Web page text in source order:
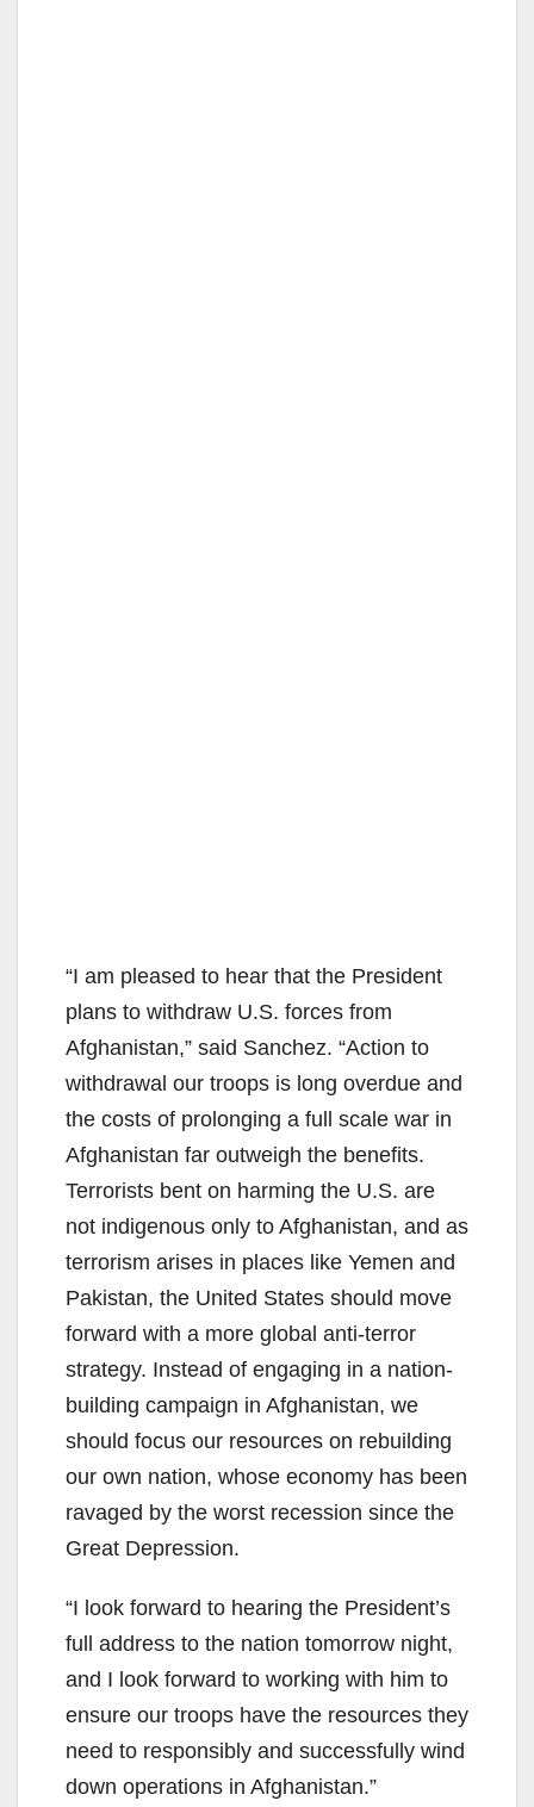
“I am pleased to hear that the President
plans to withdraw U.S. forces from
Afghanistan,” said Sanchez. “Action to
withdrawal our troops is long overdue and
the costs of prolonging a full scale war in
Afghanistan far outweigh the benefits.
Terrorists bent on harming the U.S. are
not indigenous only to Afghanistan, and as
terrorism arises in places like Yemen and
Pakistan, the United States should move
forward with a more global anti-terror
strategy. Instead of engaging in a nation-
building campaign in Afghanistan, we
should focus our resources on rebuilding
our own nation, whose economy has been
ravaged by the worst recession since the
Great Depression.
“I look forward to hearing the President’s
full address to the nation tomorrow night,
and I look forward to working with him to
ensure our troops have the resources they
need to responsibly and successfully wind
down operations in Afghanistan.”